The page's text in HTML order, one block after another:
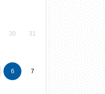
30 31
6 7